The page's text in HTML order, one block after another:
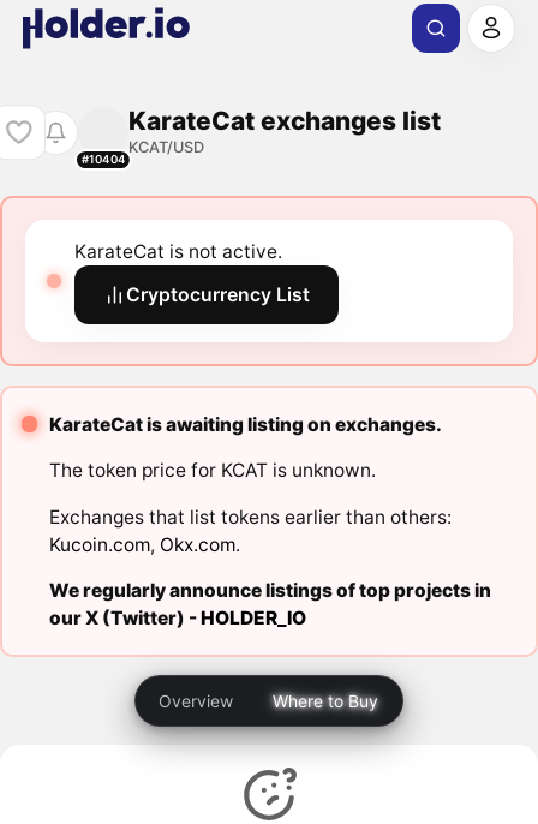
#10404
KarateCat exchanges list
KCAT/USD
KarateCat is not active.
Cryptocurrency List
KarateCat is awaiting listing on exchanges.
The token price for KCAT is unknown.
Exchanges that list tokens earlier than others:
Kucoin.com, Okx.com.
We regularly announce listings of top projects in
our X (Twitter) -HOLDER_IO
Overview Where to Buy